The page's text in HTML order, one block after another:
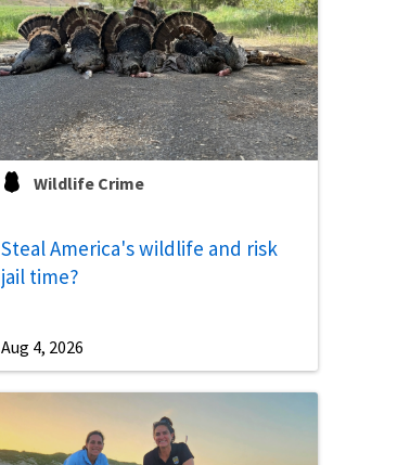
Wildlife Crime
Steal America's wildlife and risk
jail time?
Aug 4, 2026